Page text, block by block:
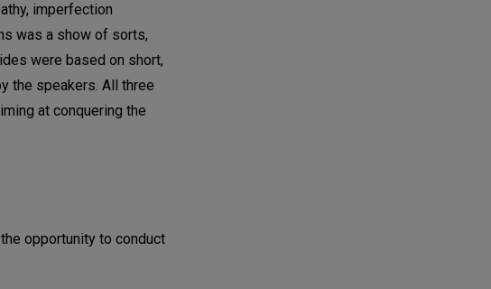
imperfection
was a show of sorts,
were based on short,
the speakers. All three
at conquering the
opportunity to conduct